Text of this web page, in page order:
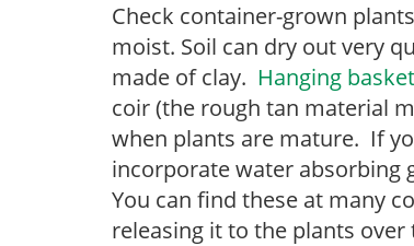
Check container-grown
moist. Soil can dry out very
made of clay. Hanging
coir (the rough tan material
when plants are mature. If
incorporate water absorbing
You can find these at many
releasing it to the plants over